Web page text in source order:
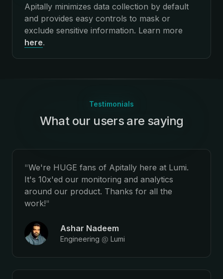
Apitally minimizes data collection by default
and provides easy controls to mask or
exclude sensitive information. Learn more
here.
Testimonials
:
What our users are saying
"We're HUGE fans of Apitally here at Lumi.
It's 10x'ed our monitoring and analytics
around our product. Thanks for all the
work!"
Ashar Nadeem
Engineering @ Lumi